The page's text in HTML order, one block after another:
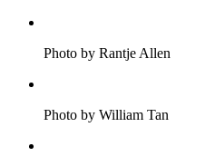
Photo by Rantje Allen
Photo by William Tan